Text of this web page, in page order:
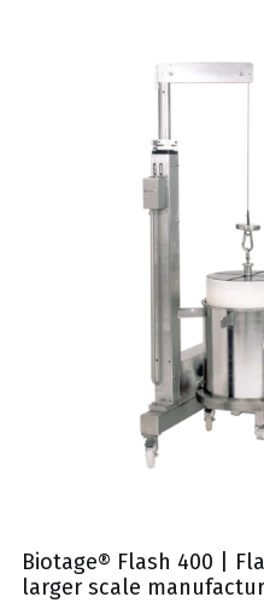
Biotage® Flash 400 |
larger scale